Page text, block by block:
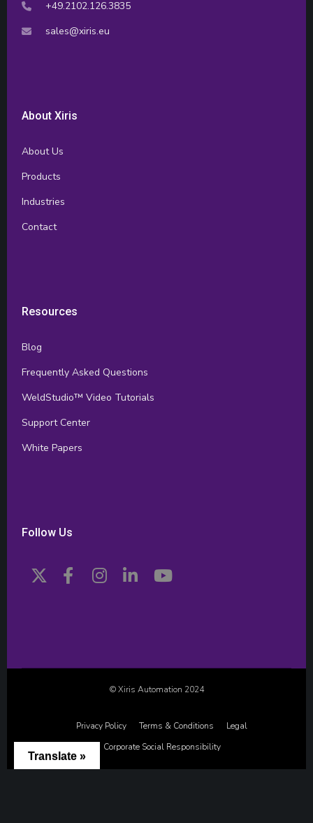
+49.2102.126.3835
sales@xiris.eu
About Xiris
About Us
Products
Industries
Contact
Resources
Blog
Frequently Asked Questions
WeldStudio™ Video Tutorials
Support Center
White Papers
Follow Us
© Xiris Automation 2024
Privacy Policy Terms & Conditions
Legal
Corporate Social Responsibility
Translate »